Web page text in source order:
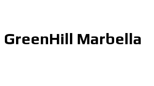
GreenHill Marbella